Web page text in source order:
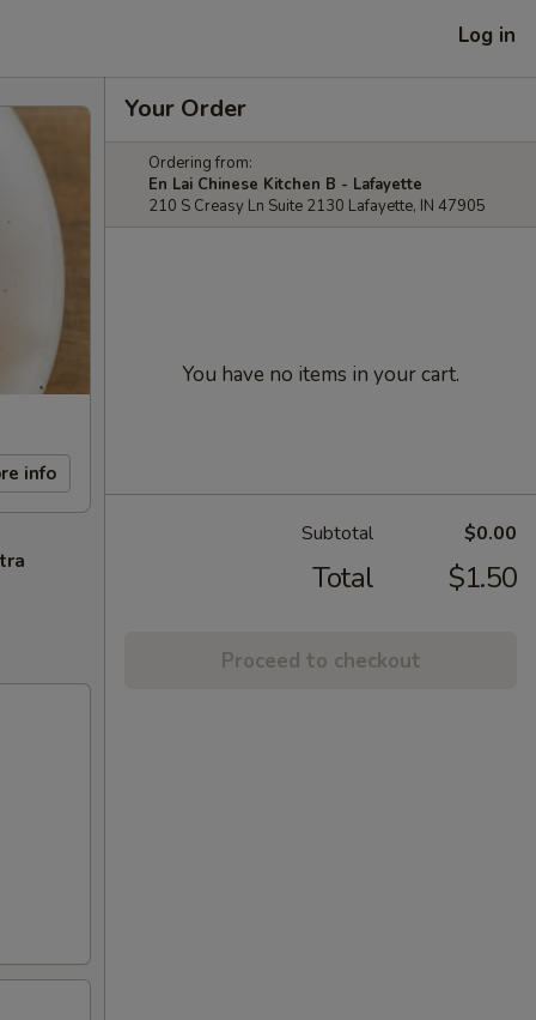
Log in
info
Your Order
Ordering from:
En Lai Chinese Kitchen B - Lafayette
210 S Creasy Ln Suite 2130 Lafayette, IN 47905
You have no items in your cart.
Subtotal $0.00
Total $1.50
Proceed to checkout